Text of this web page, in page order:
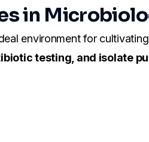
in
environment for
testing, and isolate